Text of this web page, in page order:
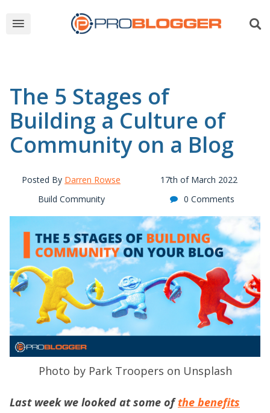
The 5 Stages of
Building a Culture of
Community on a Blog
Posted By Darren Rowse
17th of March 2022
Build Community
0 Comments
Photo by Park Troopers on Unsplash
Last week we looked at some ofthe benefits